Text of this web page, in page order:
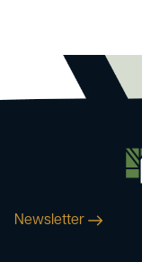
Newsletter